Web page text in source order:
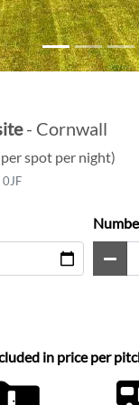
- Cornwall
spot per night)
0JF
in price per